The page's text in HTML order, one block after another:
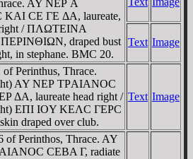
AY NEΡ A
CE ΓE ΔA, laureate,
right / ΠΛΩTEINA
draped bust
in stephane. BMC 20.
Text Image
Perinthus, Thrace.
AY NEΡ TΡAIANOC
ΔA, laureate head right /
EΠI IOY KEΛC ΓEΡC
draped over club.
Text Image
of Perinthos, Thrace. AY
CEBA Γ, radiate